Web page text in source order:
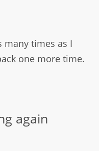
many times as I
one more time.
again